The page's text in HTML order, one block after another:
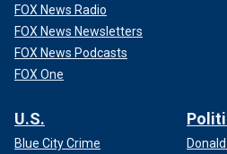
FOX News Radio
FOX News Newsletters
FOX News Podcasts
FOX One
U.S.
Blue City Crime